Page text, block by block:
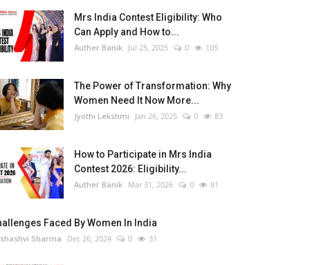
Mrs India Contest Eligibility: Who
Can Apply and How to...
Auther Banik Jul 25, 2025 0 105
The Power of Transformation: Why
Women Need It Now More...
Jyothi Lekshmi Jan 26, 2025 0 83
How to Participate in Mrs India
Contest 2026: Eligibility...
Auther Banik Mar 31, 2026 0 81
Faced By Women In India
Sharma Dec 26, 2024 0 31